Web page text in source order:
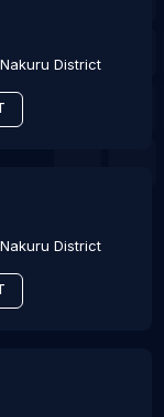
Nakuru District
Nakuru District